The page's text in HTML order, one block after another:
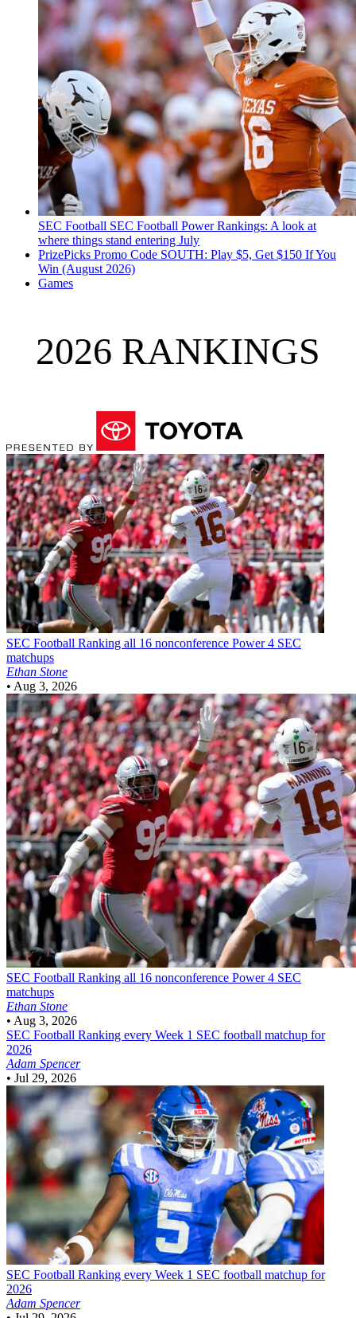
SEC Football SEC Football Power Rankings: A look at
where things stand entering July
PrizePicks Promo Code SOUTH: Play $5, Get $150 If You
Win (August 2026)
Games
2026 RANKINGS
SEC Football Ranking all 16 nonconference Power 4 SEC
matchups
Ethan Stone
• Aug 3, 2026
SEC Football Ranking all 16 nonconference Power 4 SEC
matchups
Ethan Stone
• Aug 3, 2026
SEC Football Ranking every Week 1 SEC football matchup for
2026
Adam Spencer
• Jul 29, 2026
SEC Football Ranking every Week 1 SEC football matchup for
2026
Adam Spencer